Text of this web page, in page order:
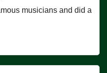
musicians and did a